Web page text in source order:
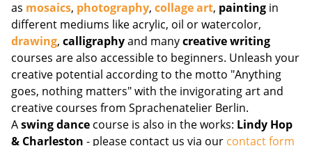
as mosaics, photography, collage art, painting in
different mediums like acrylic, oil or watercolor,
drawing, calligraphyand manycreative writing
courses are also accessible to beginners. Unleash your
creative potential according to the motto "Anything
goes, nothing matters" with the invigorating art and
creative courses from Sprachenatelier Berlin.
Aswing dance course is also in the works: Lindy Hop
& Charleston - please contact us via our contact form